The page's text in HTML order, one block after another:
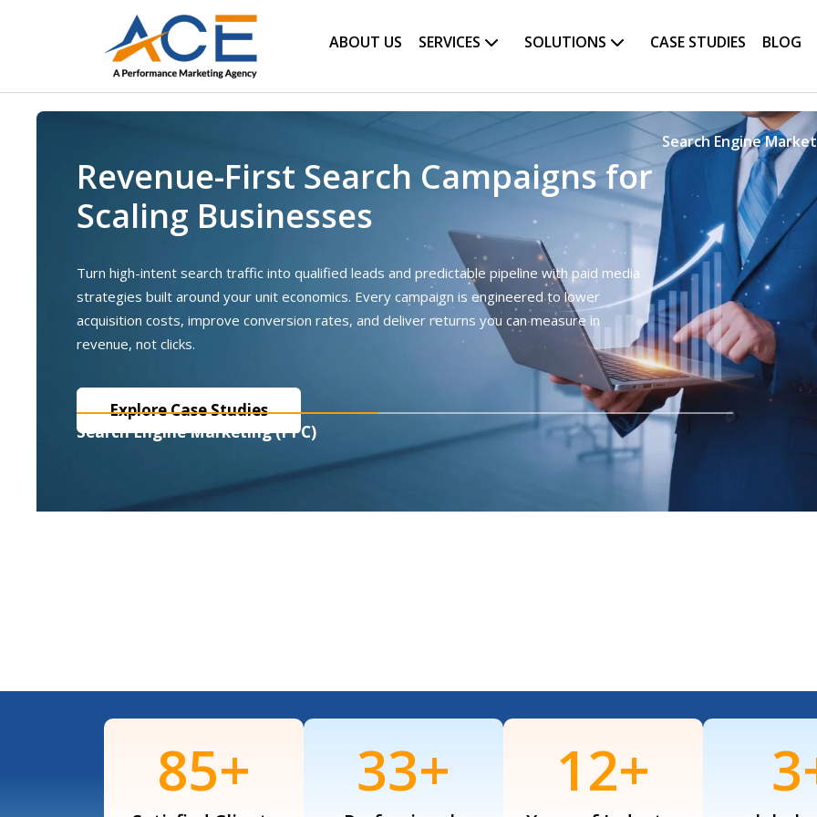
ABOUT US SERVICES SOLUTIONS CASE STUDIES BLOG
Search Engine
Revenue-First Search Campaigns for
Scaling Businesses
Turn high-intent search traffic into qualified leads and predictable pipeline with paid media
strategies built around your unit economics. Every campaign is engineered to lower
acquisition costs, improve conversion rates, and deliver returns you can measure in
revenue, not clicks.
Explore Case Studies
Search Engine Marketing (PPC)
120+ 47+ 16+ 4